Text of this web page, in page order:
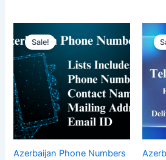
Sale!
Azerbaijan Phone Numbers